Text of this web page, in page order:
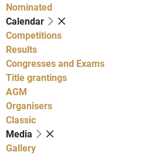
Nominated
Calendar
Competitions
Results
Congresses and Exams
Title grantings
AGM
Organisers
Classic
Media
Gallery